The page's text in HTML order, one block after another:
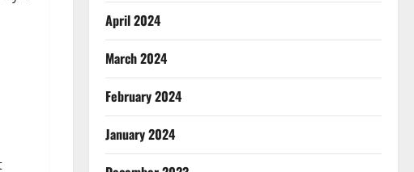
April 2024
March 2024
February 2024
January 2024